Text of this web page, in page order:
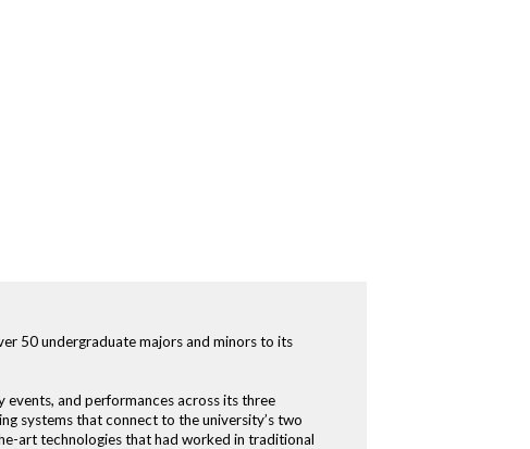
50 undergraduate majors and minors to its
and performances across its three
systems that connect to the university’s two
art technologies that had worked in traditional